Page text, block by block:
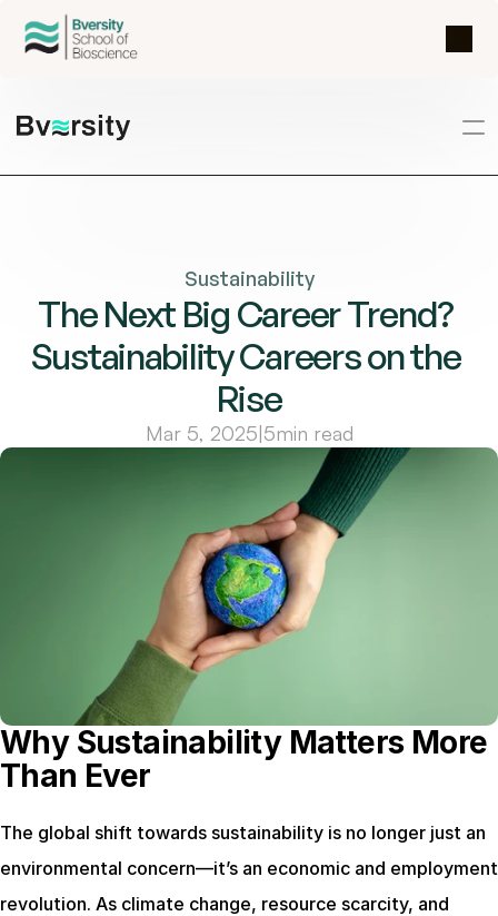
Sustainability
The Next Big Career Trend?
Sustainability Careers on the
Rise
Mar 5, 2025|5min read
Why Sustainability Matters More
Than Ever
The global shift towards sustainability is no longer just an
environmental concern—it’s an economic and employment
revolution. As climate change, resource scarcity, and